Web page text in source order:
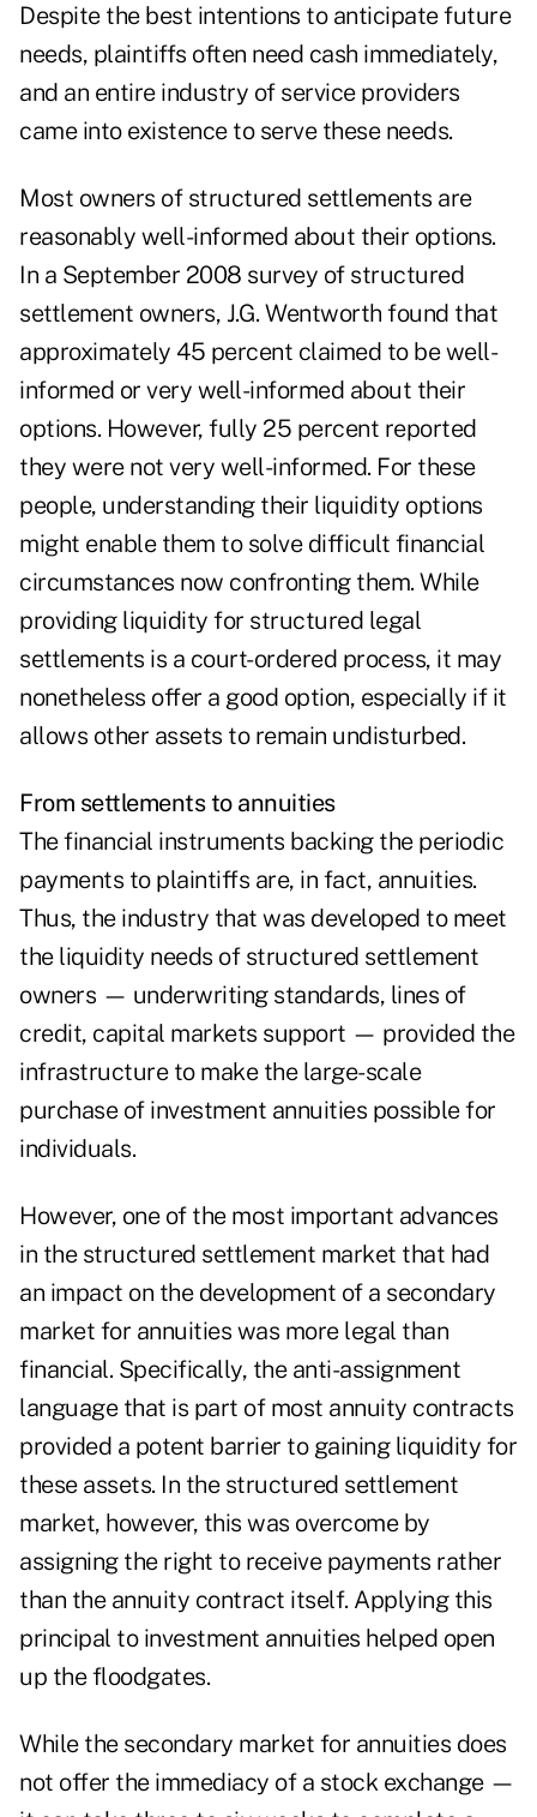
Despite the best intentions to anticipate future
needs, plaintiffs often need cash immediately,
and an entire industry of service providers
came into existence to serve these needs.
Most owners of structured settlements are
reasonably well-informed about their options.
In a September 2008 survey of structured
settlement owners, J.G. Wentworth found that
approximately 45 percent claimed to be well-
informed or very well-informed about their
options. However, fully 25 percent reported
they were not very well-informed. For these
people, understanding their liquidity options
might enable them to solve difficult financial
circumstances now confronting them. While
providing liquidity for structured legal
settlements is a court-ordered process, it may
nonetheless offer a good option, especially if it
allows other assets to remain undisturbed.
From settlements to annuities
The financial instruments backing the periodic
payments to plaintiffs are, in fact, annuities.
Thus, the industry that was developed to meet
the liquidity needs of structured settlement
owners — underwriting standards, lines of
credit, capital markets support — provided the
infrastructure to make the large-scale
purchase of investment annuities possible for
individuals.
However, one of the most important advances
in the structured settlement market that had
an impact on the development of a secondary
market for annuities was more legal than
financial. Specifically, the anti-assignment
language that is part of most annuity contracts
provided a potent barrier to gaining liquidity for
these assets. In the structured settlement
market, however, this was overcome by
assigning the right to receive payments rather
than the annuity contract itself. Applying this
principal to investment annuities helped open
up the floodgates.
While the secondary market for annuities does
not offer the immediacy of a stock exchange —